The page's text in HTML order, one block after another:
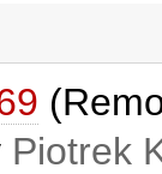
Piotrek